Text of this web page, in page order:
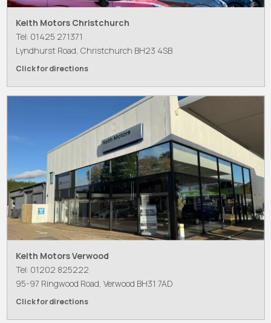
Keith Motors Christchurch
Tel: 01425 271371
Lyndhurst Road, Christchurch BH23 4SB
Click for directions
Keith Motors Verwood
Tel: 01202 825222
95-97 Ringwood Road, Verwood BH31 7AD
Click for directions